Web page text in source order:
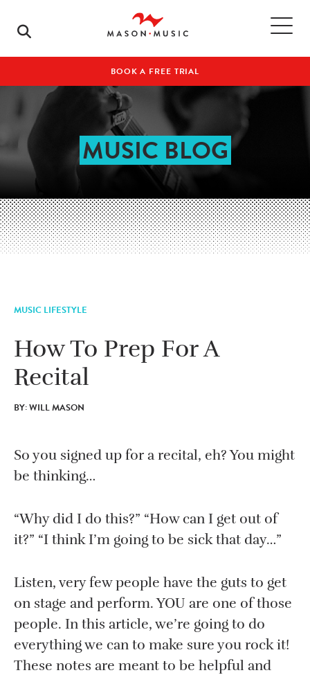
BOOK A FREE TRIAL
MUSIC BLOG
MUSIC LIFESTYLE
How To Prep For A
Recital
BY: WILL MASON
So you signed up for a recital, eh? You might
be thinking…
“Why did I do this?” “How can I get out of
it?” “I think I’m going to be sick that day…”
Listen, very few people have the guts to get
on stage and perform. YOU are one of those
people. In this article, we’re going to do
everything we can to make sure you rock it!
These notes are meant to be helpful and